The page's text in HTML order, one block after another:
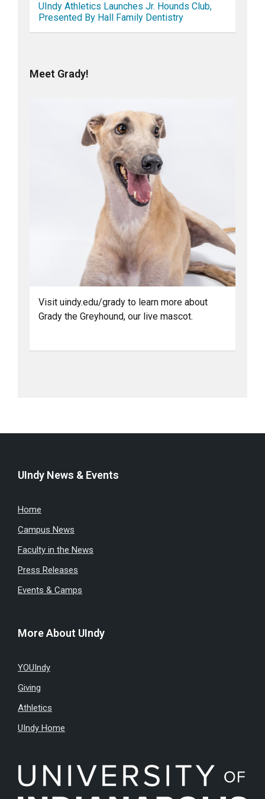
UIndy Athletics Launches Jr. Hounds Club,
Presented By Hall Family Dentistry
Meet Grady!
Visit uindy.edu/grady to learn more about
Grady the Greyhound, our live mascot.
UIndy News & Events
Home
Campus News
Faculty in the News
Press Releases
Events & Camps
More About UIndy
YOUIndy
Giving
Athletics
UIndy Home